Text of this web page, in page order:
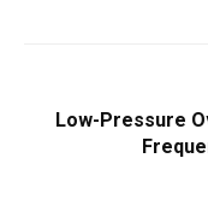
Low-Pressure